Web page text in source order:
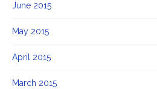
June 2015
May 2015
April 2015
March 2015